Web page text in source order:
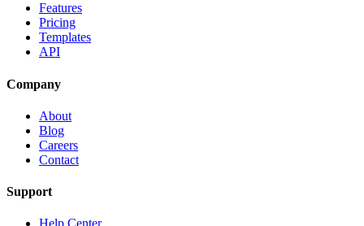
Features
Pricing
Templates
API
Company
About
Blog
Careers
Contact
Support